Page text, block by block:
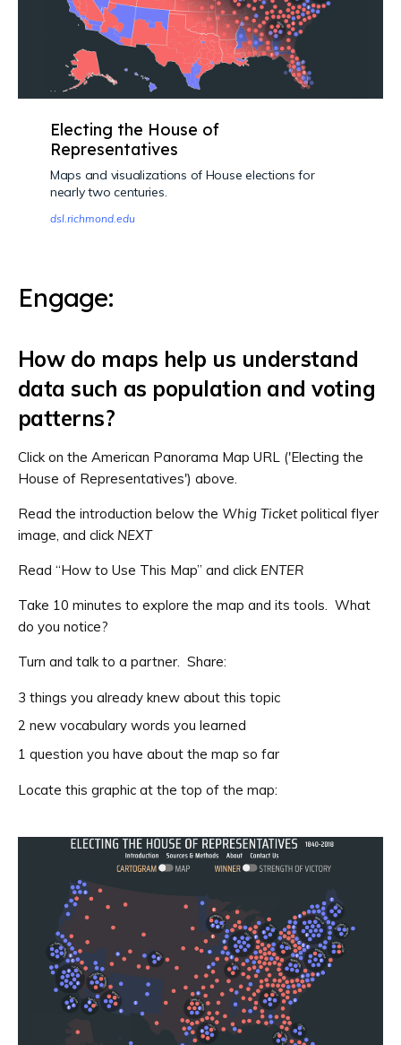
Electing the House of
Representatives
Maps and visualizations of House elections for
nearly two centuries.
dsl.richmond.edu
Engage:
How do maps help us understand
data such as population and voting
patterns?
Click on the American Panorama Map URL ('Electing the
House of Representatives') above.
Read the introduction below the Whig Ticketpolitical flyer
image, and click NEXT
Read “How to Use This Map” and click ENTER
Take 10 minutes to explore the map and its tools. What
do you notice?
Turn and talk to a partner. Share:
3 things you already knew about this topic
2 new vocabulary words you learned
1 question you have about the map so far
Locate this graphic at the top of the map: